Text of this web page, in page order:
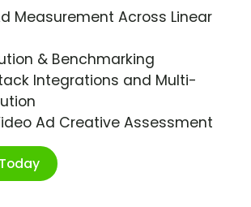
Measurement Across Linear
& Benchmarking
Integrations and Multi-
Ad Creative Assessment